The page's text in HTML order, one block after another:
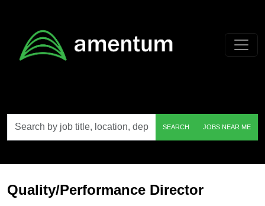
by
job
etc.
SEARCH JOBS NEAR ME
Quality/Performance Director